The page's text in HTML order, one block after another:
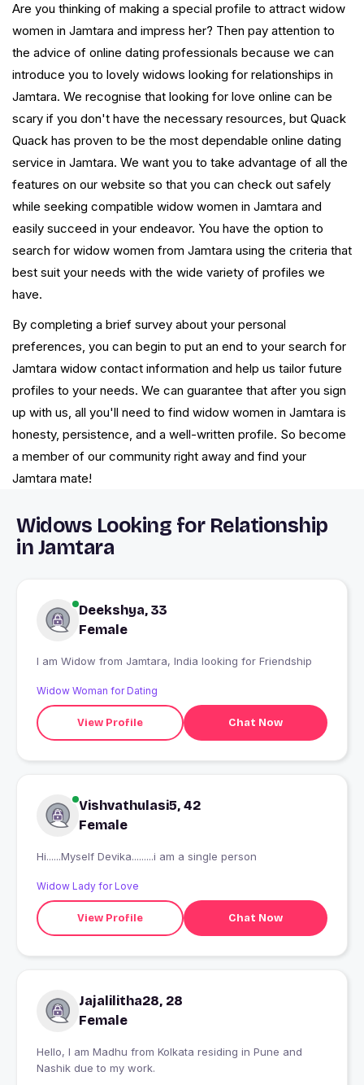
Are you thinking of making a special profile to attract widow
women in Jamtara and impress her? Then pay attention to
the advice of online dating professionals because we can
introduce you to lovely widows looking for relationships in
Jamtara. We recognise that looking for love online can be
scary if you don't have the necessary resources, but Quack
Quack has proven to be the most dependable online dating
service in Jamtara. We want you to take advantage of all the
features on our website so that you can check out safely
while seeking compatible widow women in Jamtara and
easily succeed in your endeavor. You have the option to
search for widow women from Jamtara using the criteria that
best suit your needs with the wide variety of profiles we
have.
By completing a brief survey about your personal
preferences, you can begin to put an end to your search for
Jamtara widow contact information and help us tailor future
profiles to your needs. We can guarantee that after you sign
up with us, all you'll need to find widow women in Jamtara is
honesty, persistence, and a well-written profile. So become
a member of our community right away and find your
Jamtara mate!
Widows Looking for Relationship
in Jamtara
Deekshya, 33
Female
I am Widow from Jamtara, India looking for Friendship
Widow Woman for Dating
View Profile Chat Now
Vishvathulasi5, 42
Female
Hi......Myself Devika.........i am a single person
Widow Lady for Love
View Profile Chat Now
Jajalilitha28, 28
Female
Hello, I am Madhu from Kolkata residing in Pune and
Nashik due to my work.